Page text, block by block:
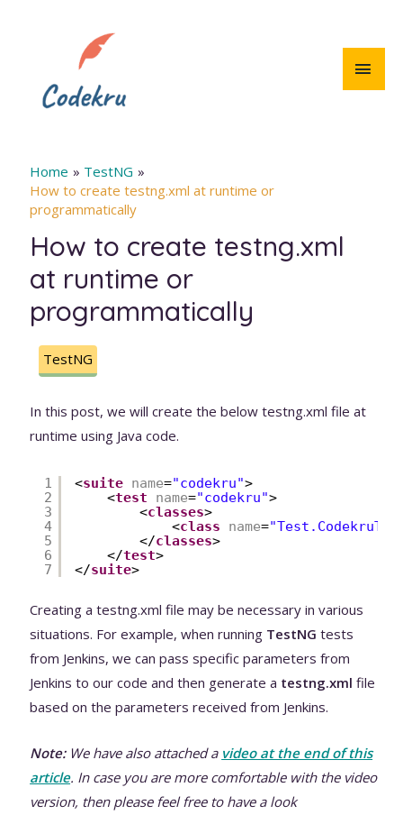
Home
TestNG
How to create testng.xml at runtime or
programmatically
How to create testng.xml
at runtime or
programmatically
TestNG
In this post, we will create the below testng.xml file at
runtime using Java code.
1
2
3
4
5
6
7
<suite name="codekru">
<test name="codekru">
<classes>
<class name=
</classes>
</test>
</suite>
Creating a testng.xml file may be necessary in various
situations. For example, when running TestNGtests
from Jenkins, we can pass specific parameters from
Jenkins to our code and then generate a testng.xml file
based on the parameters received from Jenkins.
Note:We have also attached a video at the end of this
article. In case you are more comfortable with the video
version, then please feel free to have a look